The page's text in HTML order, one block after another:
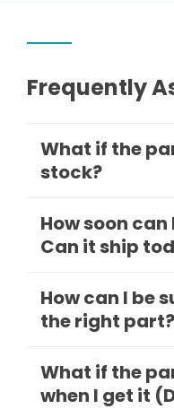
Frequently
What if the
stock?
How soon
Can it ship
How can I be
the right part?
What if the
when I get it